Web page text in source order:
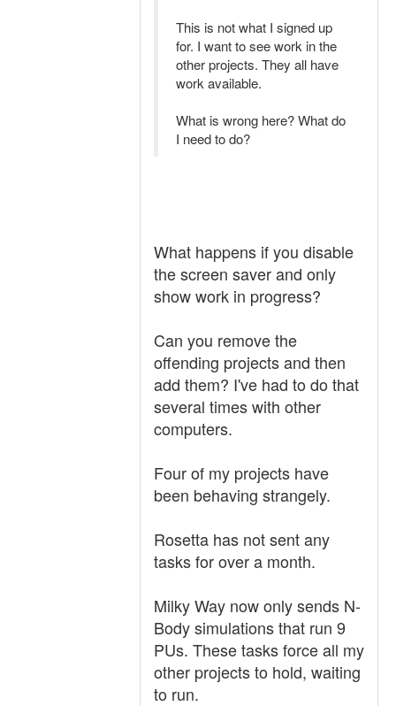
This is not what I signed up
for. I want to see work in the
other projects. They all have
work available.
What is wrong here? What do
I need to do?
What happens if you disable
the screen saver and only
show work in progress?
Can you remove the
offending projects and then
add them? I've had to do that
several times with other
computers.
Four of my projects have
been behaving strangely.
Rosetta has not sent any
tasks for over a month.
Milky Way now only sends N-
Body simulations that run 9
PUs. These tasks force all my
other projects to hold, waiting
to run.